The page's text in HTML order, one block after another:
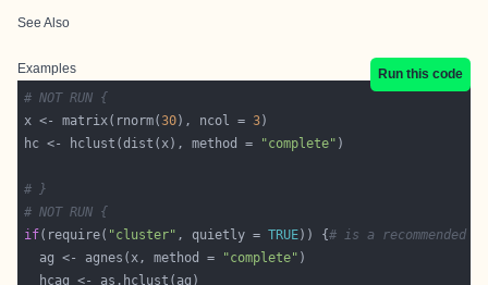
See Also
Examples
Run this code
# NOT RUN {
x <- matrix(rnorm(30), ncol = 3
hc <- hclust(dist(x), method =
"complete"
# }
# NOT RUN {
if(require( "cluster" , quietly = TRUE)) {# is a recommended
  ag <- agnes(x, method =
"complete"